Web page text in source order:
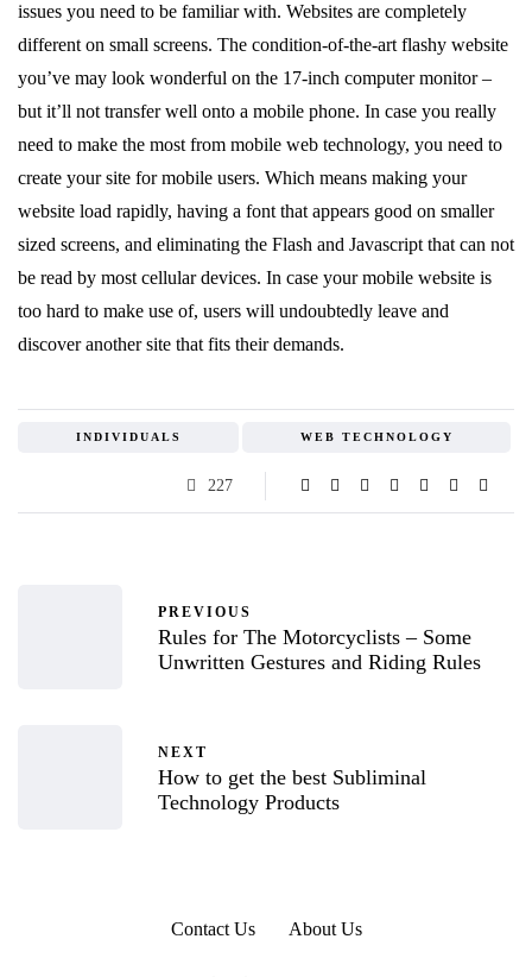
issues you need to be familiar with. Websites are completely
different on small screens. The condition-of-the-art flashy website
you’ve may look wonderful on the 17-inch computer monitor –
but it’ll not transfer well onto a mobile phone. In case you really
need to make the most from mobile web technology, you need to
create your site for mobile users. Which means making your
website load rapidly, having a font that appears good on smaller
sized screens, and eliminating the Flash and Javascript that can not
be read by most cellular devices. In case your mobile website is
too hard to make use of, users will undoubtedly leave and
discover another site that fits their demands.
INDIVIDUALS WEB TECHNOLOGY
227
PREVIOUS
Rules for The Motorcyclists – Some
Unwritten Gestures and Riding Rules
NEXT
How to get the best Subliminal
Technology Products
Contact Us About Us